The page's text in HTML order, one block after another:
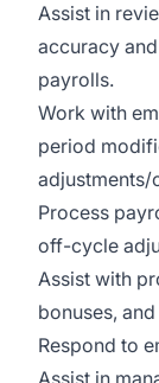
Assist in
accuracy
payrolls.
Work with
period
Process
off-cycle
Assist with
bonuses,
Respond to
Assist in